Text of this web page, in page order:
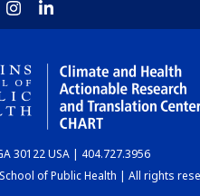
30122 USA | 404.727.3956
of Public Health | All rights